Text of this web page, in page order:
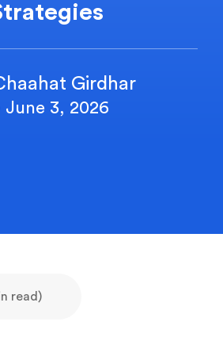
Girdhar
June 3, 2026
read)